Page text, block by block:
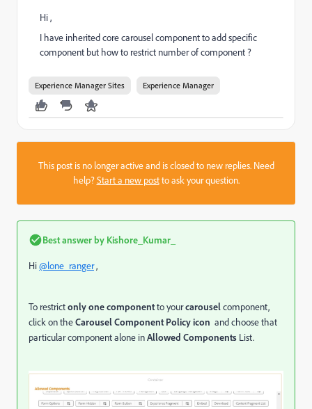
Hi ,
I have inherited core carousel component to add specific
component but how to restrict number of component ?
Experience Manager Sites Experience Manager
This post is no longer active and is closed to new replies. Need
help?Start a new postto ask your question.
Best answer by Kishore_Kumar_
Hi@lone_ranger,
To restrictonly one componentto yourcarouselcomponent,
click on theCarousel Component Policy icon and choose that
particular component alone inAllowed Components List.